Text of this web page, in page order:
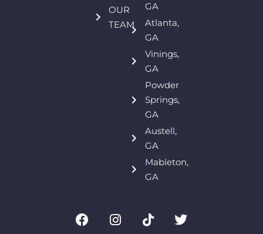
OUR
TEAM
GA
Atlanta,
GA
Vinings,
GA
Powder
Springs,
GA
Austell,
GA
Mableton,
GA